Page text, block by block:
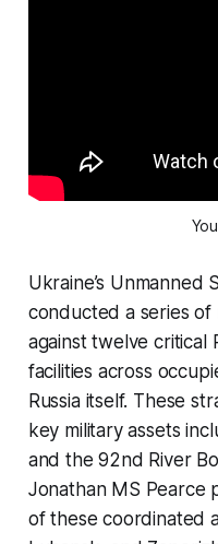
Ukraine’s Unmanned
conducted a series of
against twelve critical
facilities across
Russia itself. These
key military assets
and the 92nd River
Jonathan MS Pearce
of these coordinated